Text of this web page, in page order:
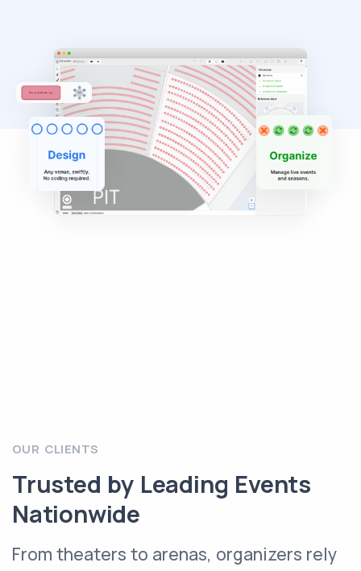
OUR CLIENTS
Trusted by Leading Events
Nationwide
From theaters to arenas, organizers rely